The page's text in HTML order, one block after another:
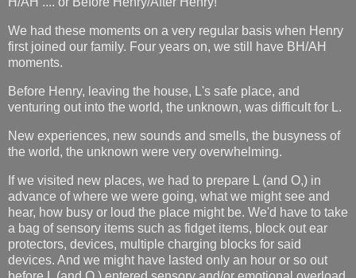
We had these moments on a very regular basis when Henry
first joined our family. Four years on, we still have BH/AH
moments.
Before Henry, leaving the house, L's safe place, and
venturing out into the world, the unknown, was difficult for L.
New experiences, new sounds and smells, the busyness of
the world, the unknown were very overwhelming.
If we visited new places, we had to prepare L (and O,) in
advance of where we were going, what we might see and
hear, how busy or loud the place might be. We'd have to take
a bag of sensory items such as fidget items, block out ear
protectors, devices, multiple charging blocks for said
devices. And we might have lasted only an hour or so out